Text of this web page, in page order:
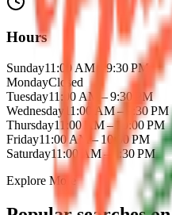
Hours
Sunday11:00 AM – 9:30 PM
MondayClosed
Tuesday11:00 AM – 9:30 PM
Wednesday 11:00 AM – 9:30 PM
Thursday11:00 AM – 10:00 PM
Friday11:00 AM – 10:00 PM
Saturday11:00 AM – 9:30 PM
Explore More